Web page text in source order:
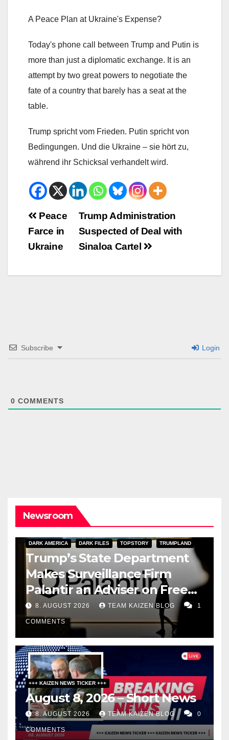
A Peace Plan at Ukraine's Expense?
Today's phone call between Trump and Putin is
more than just a diplomatic exchange. It is an
attempt by two great powers to negotiate the
fate of a country that barely has a seat at the
table.
Trump spricht vom Frieden. Putin spricht von
Bedingungen. Und die Ukraine – sie hört zu,
während ihr Schicksal verhandelt wird.
Beitrags-
Navigation
Trump Administration
Suspected of Deal with
Sinaloa Cartel
Peace
Farce in
Ukraine
Subscribe Login
0 COMMENTS
Newsroom
DARK AMERICA DARK FILES TOPSTORY TRUMPLAND
Trump’s State Department
Makes Surveillance Firm
Palantir an Adviser on Free
Speech
8. AUGUST 2026 TEAM KAIZEN BLOG 1
COMMENTS
+++ KAIZEN NEWS TICKER +++
August 8, 2026 – Short News
8. AUGUST 2026 TEAM KAIZEN BLOG 0
COMMENTS